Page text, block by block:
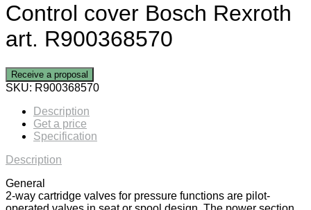
Control cover Bosch Rexroth
art. R900368570
Receive a proposal
SKU: R900368570
Description
Get a price
Specification
Description
General
2-way cartridge valves for pressure functions are pilot-